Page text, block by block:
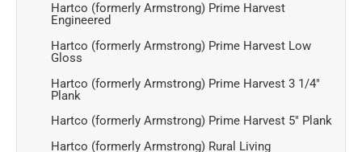
Hartco (formerly Armstrong) Prime Harvest
Engineered
Hartco (formerly Armstrong) Prime Harvest Low
Gloss
Hartco (formerly Armstrong) Prime Harvest 3 1/4"
Plank
Hartco (formerly Armstrong) Prime Harvest 5" Plank
Hartco (formerly Armstrong) Rural Living